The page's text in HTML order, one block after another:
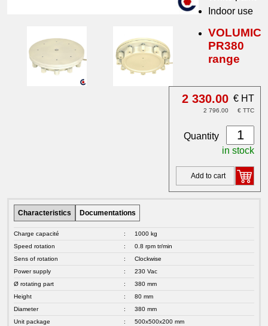
2 330.00 € HT
2 796.00 € TTC
Quantity
in stock
Add to cart
Indoor use
VOLUMIC
PR380
range
Characteristics Documentations
Charge capacité :
1000 kg
Speed rotation
:
0.8 rpm tr/min
Sens of rotation
:
Clockwise
Power supply
:
230 Vac
Ø rotating part
:
380 mm
Height
:
80 mm
Diameter
:
380 mm
Unit package
: 500x500x200 mm